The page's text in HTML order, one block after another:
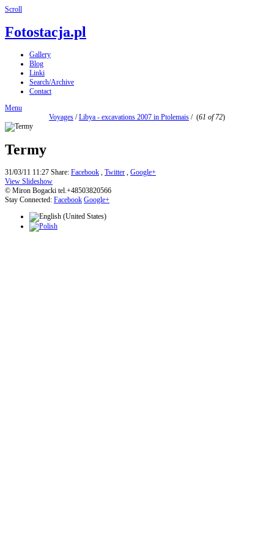
Scroll
Fotostacja.pl
Gallery
Blog
Linki
Search/Archive
Contact
Menu
Voyages /Libya - excavations 2007 in Ptolemais / (61 of 72)
Termy
31/03/11 11:27 Share: Facebook , Twitter , Google+
View Slideshow
© Miron Bogacki tel.+48503820566
Stay Connected: Facebook Google+